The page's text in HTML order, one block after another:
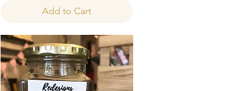
Add to Cart